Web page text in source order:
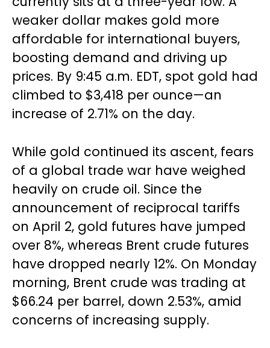
weaker dollar makes gold more
affordable for international buyers,
boosting demand and driving up
prices. By 9:45 a.m. EDT, spot gold had
climbed to $3,418 per ounce—an
increase of 2.71% on the day.
While gold continued its ascent, fears
of a global trade war have weighed
heavily on crude oil. Since the
announcement of reciprocal tariffs
on April 2, gold futures have jumped
over 8%, whereas Brent crude futures
have dropped nearly 12%. On Monday
morning, Brent crude was trading at
$66.24 per barrel, down 2.53%, amid
concerns of increasing supply.